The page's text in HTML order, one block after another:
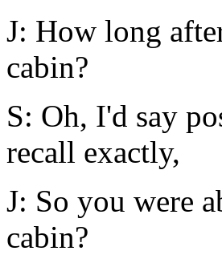
J: How long
cabin?
S: Oh, I'd say
recall exactly,
J: So you were
cabin?